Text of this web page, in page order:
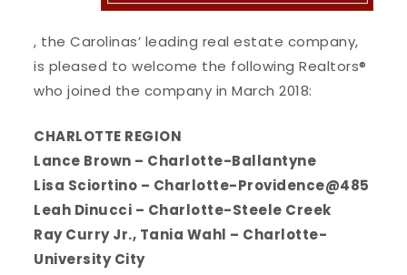
, the Carolinas’ leading real estate company,
is pleased to welcome the following Realtors®
who joined the company in March 2018:
CHARLOTTE REGION
Lance Brown – Charlotte-Ballantyne
Lisa Sciortino – Charlotte-Providence@485
Leah Dinucci – Charlotte-Steele Creek
Ray Curry Jr., Tania Wahl – Charlotte-
University City